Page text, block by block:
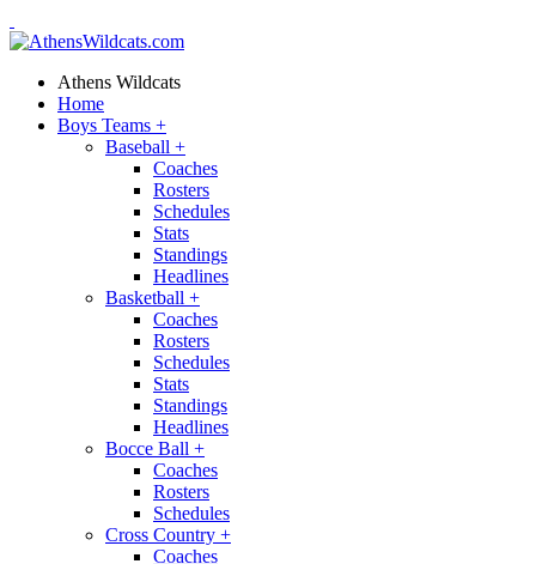
Athens Wildcats
Home
Boys Teams +
Baseball +
Coaches
Rosters
Schedules
Stats
Standings
Headlines
Basketball +
Coaches
Rosters
Schedules
Stats
Standings
Headlines
Bocce Ball +
Coaches
Rosters
Schedules
Cross Country +
Coaches